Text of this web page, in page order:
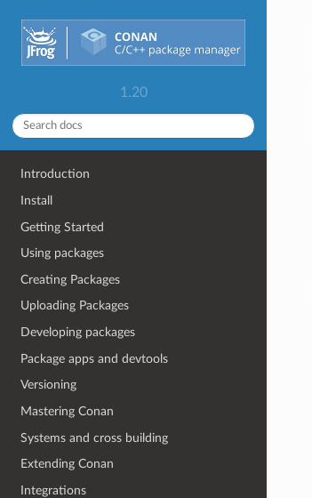
1.20
Introduction
Install
Getting Started
Using packages
Creating Packages
Uploading Packages
Developing packages
Package apps and devtools
Versioning
Mastering Conan
Systems and cross building
Extending Conan
Integrations